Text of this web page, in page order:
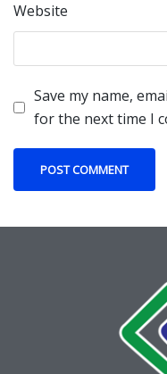
Website
Save my name,
for the next time I